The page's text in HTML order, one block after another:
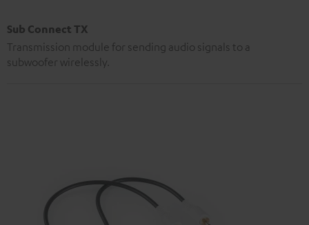
Sub Connect TX
Transmission module for sending audio signals to a
subwoofer wirelessly.